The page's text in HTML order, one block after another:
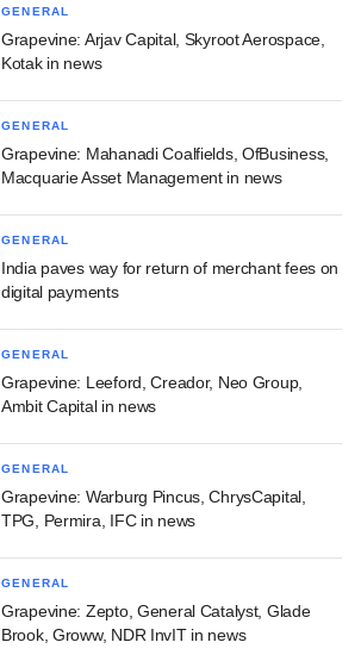
GENERAL
Grapevine: Arjav Capital, Skyroot Aerospace,
Kotak in news
GENERAL
Grapevine: Mahanadi Coalfields, OfBusiness,
Macquarie Asset Management in news
GENERAL
India paves way for return of merchant fees on
digital payments
GENERAL
Grapevine: Leeford, Creador, Neo Group,
Ambit Capital in news
GENERAL
Grapevine: Warburg Pincus, ChrysCapital,
TPG, Permira, IFC in news
GENERAL
Grapevine: Zepto, General Catalyst, Glade
Brook, Groww, NDR InvIT in news